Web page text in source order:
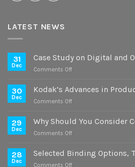
LATEST NEWS
31
Dec
Case Study on Digital and
Comments Offon
Study
Offset
30
Dec
Kodak’s Advances in
Comments Offon
Advances
29
Dec
Why Should You Consider
Comments Offon
Should
28
Dec
Selected Binding Options,
Comments Offon